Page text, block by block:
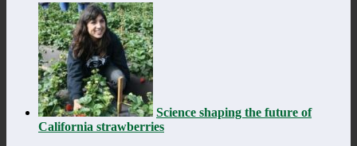
Science shaping the future of
California strawberries